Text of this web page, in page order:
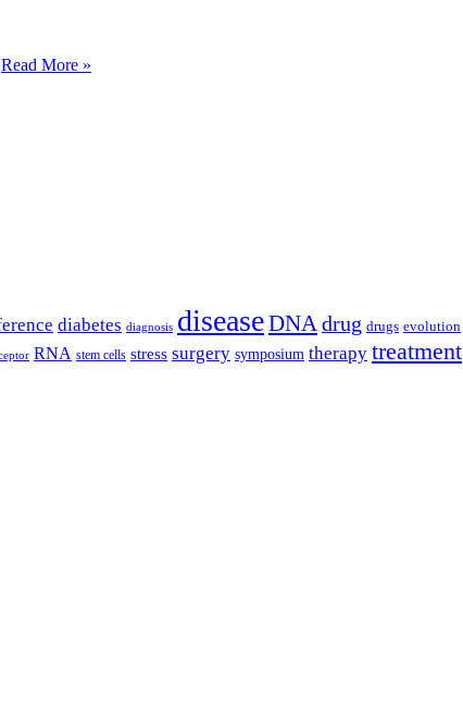
Read More »
diabetes diagnosis diseaseDNA drug drugs evolution
RNA stem cells stress surgery symposium therapy treatment